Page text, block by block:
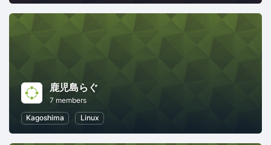
鹿児島らぐ
7 members
Kagoshima
Linux